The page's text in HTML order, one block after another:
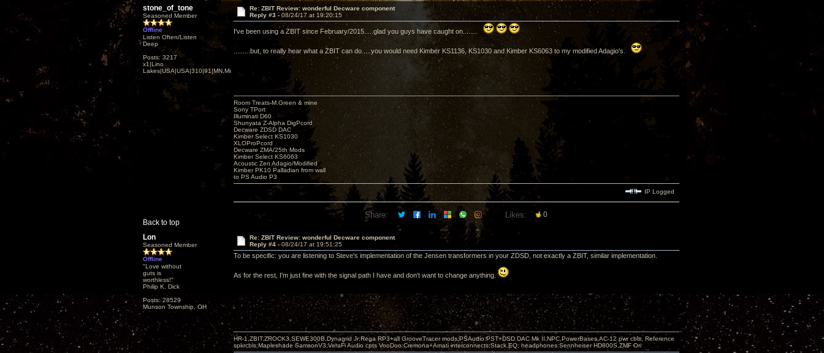
stone_of_tone
Seasoned Member
Offline
Listen Often/Listen
Deep
Posts: 3217
x1|Lino
Lakes|USA|USA|310|91|MN,Minnesota
Re: ZBIT Review: wonderful Decware component
Reply #3 - 08/24/17 at 19:20:15
I've been using a ZBIT since February/2015.....glad you guys have caught on........
.........but, to really hear what a ZBIT can do.....you would need Kimber KS1136, KS1030 and Kimber KS6063 to my modified Adagio's.
Back to top
Room Treats-M.Green & mine
Sony TPort
Illuminati D60
Shunyata Z-Alpha DigPcord
Decware ZDSD DAC
Kimber Select KS1030
XLOProPcord
Decware ZMA/25th Mods
Kimber Select KS6063
Acoustic Zen Adagio/Modified
Kimber PK10 Palladian from wall
to PS Audio P3
IP Logged
Share: Likes: 0
Lon
Seasoned Member
Offline
"Love without
guts is
worthless!"
Philip K. Dick
Posts: 28529
Munson Township, OH
Re: ZBIT Review: wonderful Decware component
Reply #4 - 08/24/17 at 19:51:25
To be specific: you are listening to Steve's implementation of the Jensen transformers in your ZDSD, not exactly a ZBIT, similar implementation.
As for the rest, I'm just fine with the signal path I have and don't want to change anything.
HR-1,ZBIT,ZROCK3,SEWE300B,Dynagrid Jr;Rega RP3+all GrooveTracer mods;PSAudio:PST+DSD DAC Mk II,NPC,PowerBases,AC-12 pwr cbls, Reference
spkrcbls;Mapleshade SamsonV3;VeraFi Audio cpts VooDoo:Cremona+Amati interconnects;Stack EQ; headphones:Sennheiser HD800S,ZMF Ori